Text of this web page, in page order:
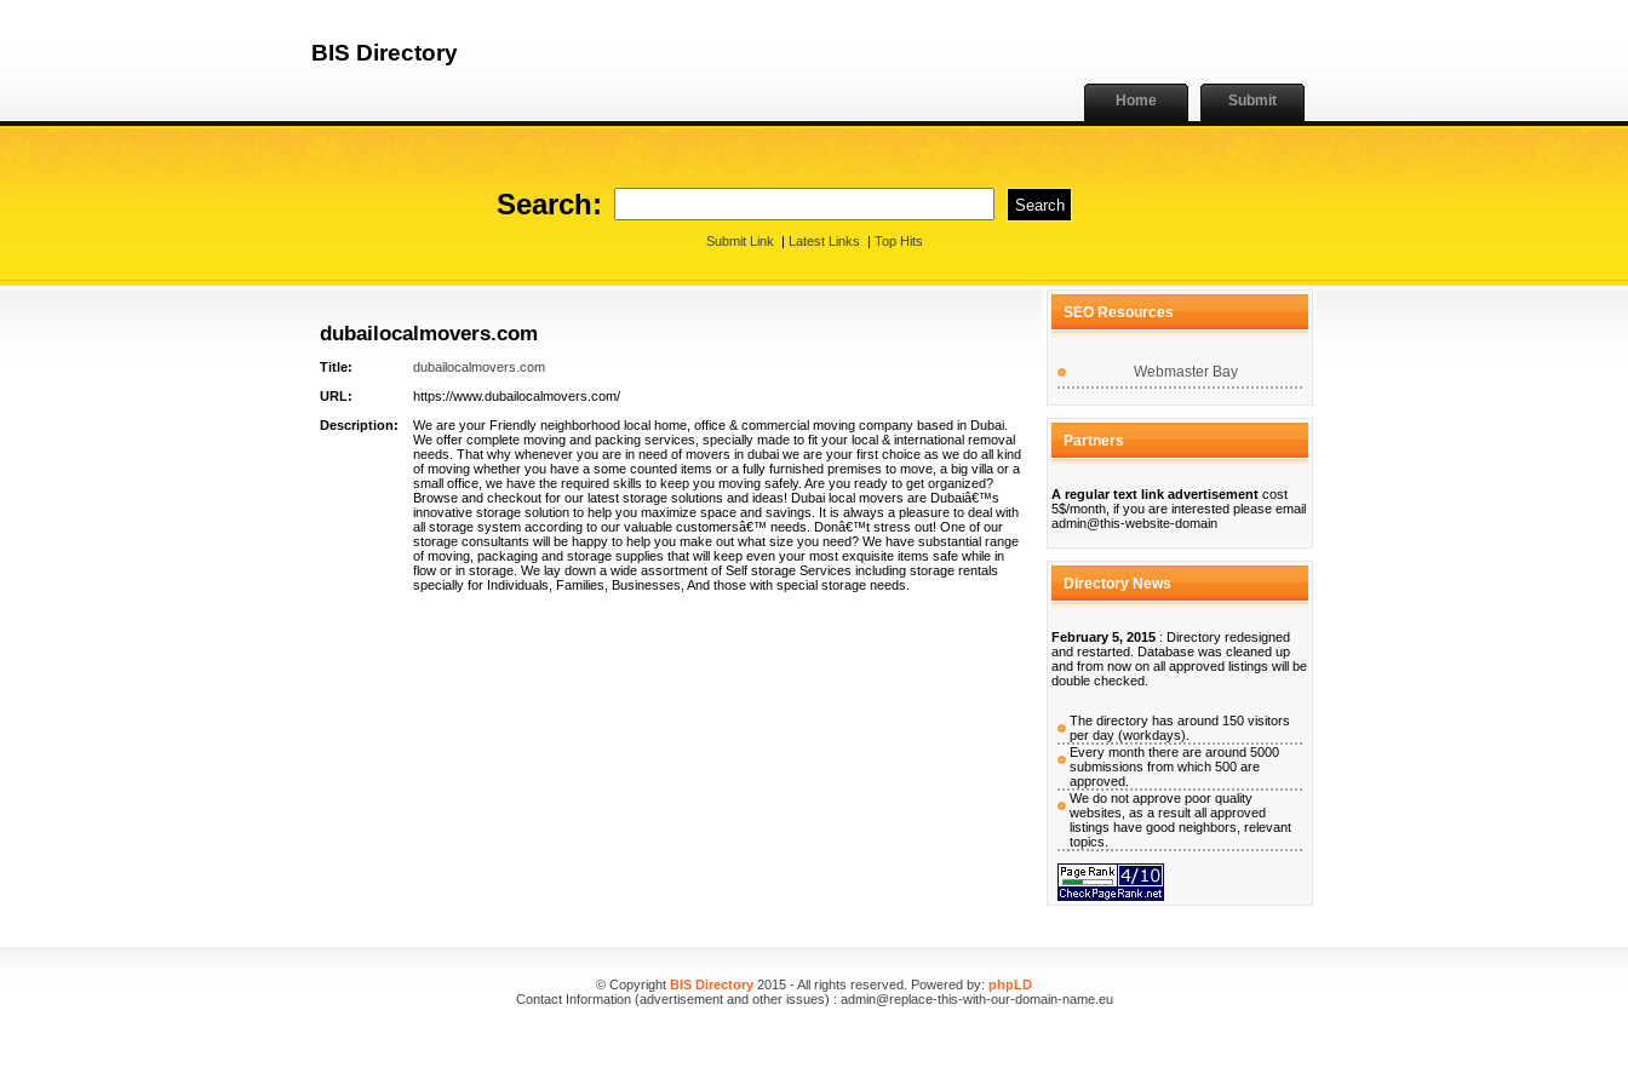
BIS Directory
Home Submit
Search:
Submit Link | Latest Links | Top Hits
dubailocalmovers.com
Title:
dubailocalmovers.com
URL:
https://www.dubailocalmovers.com/
Description:
We are your Friendly neighborhood local home, office & commercial moving company based in Dubai.
We offer complete moving and packing services, specially made to fit your local & international removal
needs. That why whenever you are in need of movers in dubai we are your first choice as we do all kind
of moving whether you have a some counted items or a fully furnished premises to move, a big villa or a
small office, we have the required skills to keep you moving safely. Are you ready to get organized?
Browse and checkout for our latest storage solutions and ideas! Dubai local movers are Dubaiâ€™s
innovative storage solution to help you maximize space and savings. It is always a pleasure to deal with
all storage system according to our valuable customersâ€™ needs. Donâ€™t stress out! One of our
storage consultants will be happy to help you make out what size you need? We have substantial range
of moving, packaging and storage supplies that will keep even your most exquisite items safe while in
flow or in storage. We lay down a wide assortment of Self storage Services including storage rentals
specially for Individuals, Families, Businesses, And those with special storage needs.
SEO Resources
Webmaster Bay
Partners
A regular text link advertisement cost
5$/month, if you are interested please email
admin@this-website-domain
Directory News
February 5, 2015 : Directory redesigned
and restarted. Database was cleaned up
and from now on all approved listings will be
double checked.
The directory has around 150 visitors
per day (workdays).
Every month there are around 5000
submissions from which 500 are
approved.
We do not approve poor quality
websites, as a result all approved
listings have good neighbors, relevant
topics.
© Copyright BIS Directory 2015 - All rights reserved. Powered by: phpLD
Contact Information (advertisement and other issues) : admin@replace-this-with-our-domain-name.eu